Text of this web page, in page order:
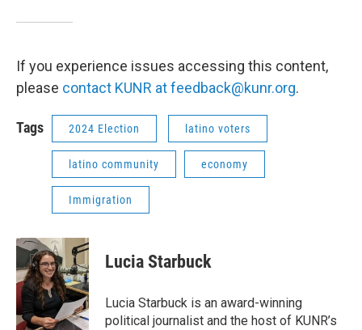
If you experience issues accessing this content,
please contact KUNR at feedback@kunr.org.
Tags 2024 Election latino voters
latino community economy
Immigration
Lucia Starbuck
Lucia Starbuck is an award-winning
political journalist and the host of KUNR’s